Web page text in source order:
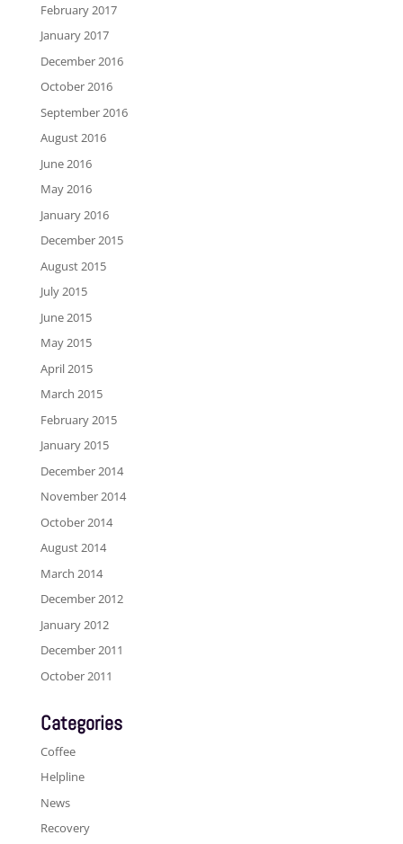
February 2017
January 2017
December 2016
October 2016
September 2016
August 2016
June 2016
May 2016
January 2016
December 2015
August 2015
July 2015
June 2015
May 2015
April 2015
March 2015
February 2015
January 2015
December 2014
November 2014
October 2014
August 2014
March 2014
December 2012
January 2012
December 2011
October 2011
Categories
Coffee
Helpline
News
Recovery